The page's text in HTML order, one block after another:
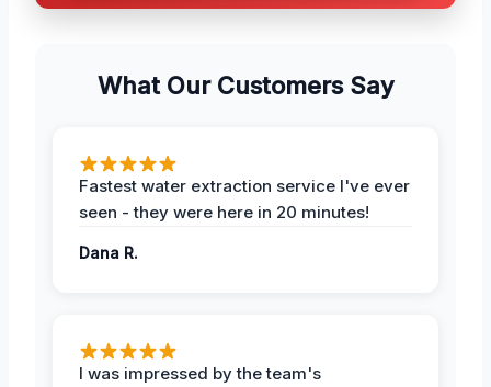
What Our Customers Say
Fastest water extraction service I've ever
seen - they were here in 20 minutes!
Dana R.
I was impressed by the team's